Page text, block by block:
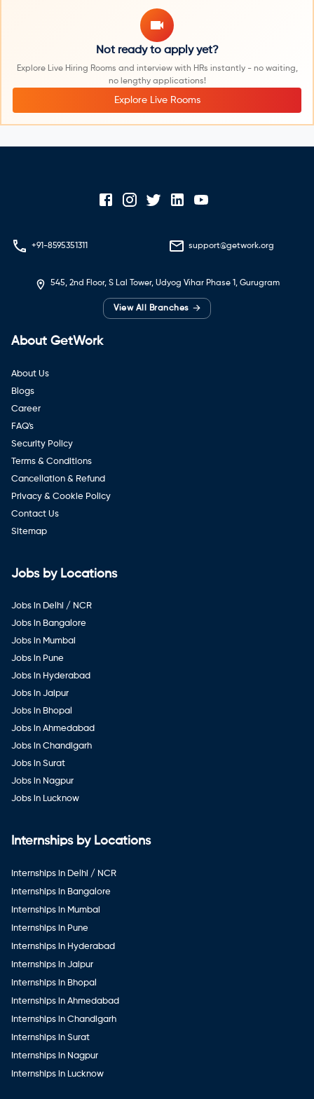
Not ready to apply yet?
Explore Live Hiring Rooms and interview with HRs instantly - no waiting,
no lengthy applications!
Explore Live Rooms
+91-8595351311 support@getwork.org
545, 2nd Floor, S Lal Tower, Udyog Vihar Phase 1, Gurugram
View All Branches →
About GetWork
About Us
Blogs
Career
FAQ's
Security Policy
Terms & Conditions
Cancellation & Refund
Privacy & Cookie Policy
Contact Us
Sitemap
Jobs by Locations
Jobs in Delhi / NCR
Jobs in Bangalore
Jobs in Mumbai
Jobs in Pune
Jobs in Hyderabad
Jobs in Jaipur
Jobs in Bhopal
Jobs in Ahmedabad
Jobs in Chandigarh
Jobs in Surat
Jobs in Nagpur
Jobs in Lucknow
Internships by Locations
Internships in Delhi / NCR
Internships in Bangalore
Internships in Mumbai
Internships in Pune
Internships in Hyderabad
Internships in Jaipur
Internships in Bhopal
Internships in Ahmedabad
Internships in Chandigarh
Internships in Surat
Internships in Nagpur
Internships in Lucknow